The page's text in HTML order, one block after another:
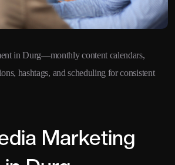
in Durg—monthly content calendars,
hashtags, and scheduling for consistent
Marketing